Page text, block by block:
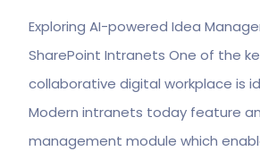
Exploring AI-powered Idea
SharePoint Intranets One of the
collaborative digital workplace is
Modern intranets today feature
management module which